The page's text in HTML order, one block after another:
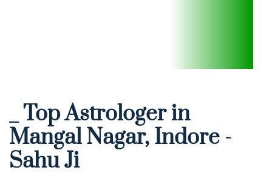
_ Top Astrologer in
Mangal Nagar, Indore -
Sahu Ji